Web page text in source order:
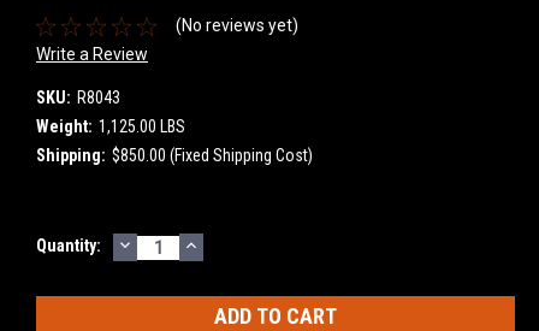
(No reviews yet)
Write a Review
SKU: R8043
Weight: 1,125.00 LBS
Shipping: $850.00 (Fixed Shipping Cost)
Current
Quantity: DECREASE
QUANTITY:
INCREASE
QUANTITY: